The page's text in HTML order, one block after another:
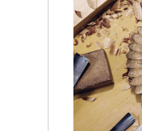
#Taipei one-
#traditional